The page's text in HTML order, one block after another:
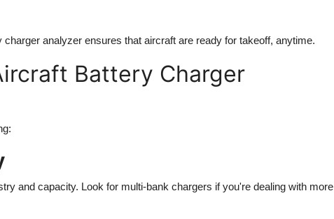
analyzer ensures that aircraft are ready for takeoff, anytime.
Battery Charger
and capacity. Look for multi-bank chargers if you're dealing with more